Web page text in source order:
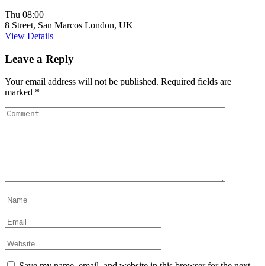
Thu 08:00
8 Street, San Marcos London, UK
View Details
Leave a Reply
Your email address will not be published. Required fields are
marked *